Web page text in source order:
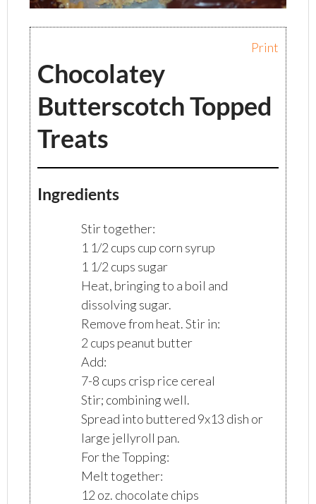
Print
Chocolatey
Butterscotch Topped
Treats
Ingredients
Stir together:
1 1/2 cups cup corn syrup
1 1/2 cups sugar
Heat, bringing to a boil and
dissolving sugar.
Remove from heat. Stir in:
2 cups peanut butter
Add:
7-8 cups crisp rice cereal
Stir; combining well.
Spread into buttered 9x13 dish or
large jellyroll pan.
For the Topping:
Melt together:
12 oz. chocolate chips